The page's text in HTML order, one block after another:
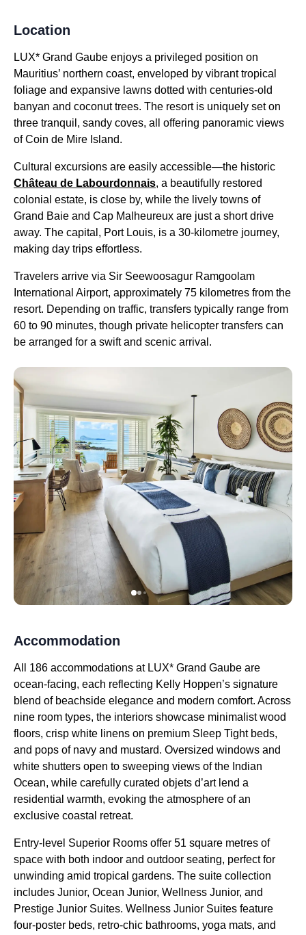
Location
LUX* Grand Gaube enjoys a privileged position on
Mauritius’ northern coast, enveloped by vibrant tropical
foliage and expansive lawns dotted with centuries-old
banyan and coconut trees. The resort is uniquely set on
three tranquil, sandy coves, all offering panoramic views
of Coin de Mire Island.
Cultural excursions are easily accessible—the historic
Château de Labourdonnais, a beautifully restored
colonial estate, is close by, while the lively towns of
Grand Baie and Cap Malheureux are just a short drive
away. The capital, Port Louis, is a 30-kilometre journey,
making day trips effortless.
Travelers arrive via Sir Seewoosagur Ramgoolam
International Airport, approximately 75 kilometres from the
resort. Depending on traffic, transfers typically range from
60 to 90 minutes, though private helicopter transfers can
be arranged for a swift and scenic arrival.
Accommodation
All 186 accommodations at LUX* Grand Gaube are
ocean-facing, each reflecting Kelly Hoppen’s signature
blend of beachside elegance and modern comfort. Across
nine room types, the interiors showcase minimalist wood
floors, crisp white linens on premium Sleep Tight beds,
and pops of navy and mustard. Oversized windows and
white shutters open to sweeping views of the Indian
Ocean, while carefully curated objets d’art lend a
residential warmth, evoking the atmosphere of an
exclusive coastal retreat.
Entry-level Superior Rooms offer 51 square metres of
space with both indoor and outdoor seating, perfect for
unwinding amid tropical gardens. The suite collection
includes Junior, Ocean Junior, Wellness Junior, and
Prestige Junior Suites. Wellness Junior Suites feature
four-poster beds, retro-chic bathrooms, yoga mats, and